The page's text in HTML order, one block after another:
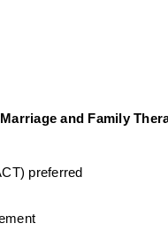
and Family
preferred